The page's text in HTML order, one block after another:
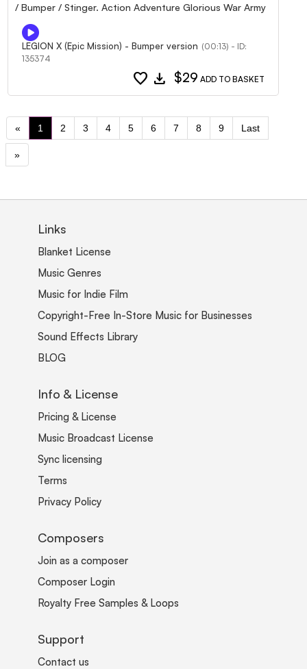
/ Bumper / Stinger. Action Adventure Glorious War Army
LEGION X (Epic Mission) - Bumper version (00:13) - ID:
135374
favorite download $29 ADD TO BASKET
« 1 2 3 4 5 6 7 8 9 Last
»
Links
Blanket License
Music Genres
Music for Indie Film
Copyright-Free In-Store Music for Businesses
Sound Effects Library
BLOG
Info & License
Pricing & License
Music Broadcast License
Sync licensing
Terms
Privacy Policy
Composers
Join as a composer
Composer Login
Royalty Free Samples & Loops
Support
Contact us